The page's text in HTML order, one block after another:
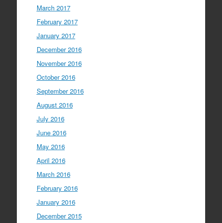
March 2017
February 2017
January 2017
December 2016
November 2016
October 2016
September 2016
August 2016
July 2016
June 2016
May 2016
April 2016
March 2016
February 2016
January 2016
December 2015